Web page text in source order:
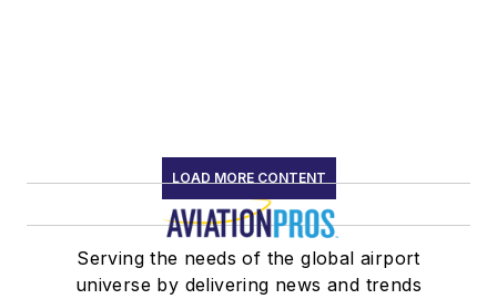
LOAD MORE CONTENT
Serving the needs of the global airport
universe by delivering news and trends